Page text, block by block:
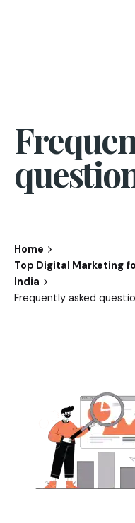
Home
Top Digital Marketing
India
Frequently asked